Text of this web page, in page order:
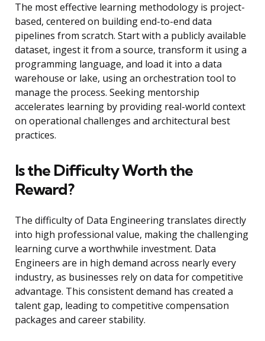
The most effective learning methodology is project-
based, centered on building end-to-end data
pipelines from scratch. Start with a publicly available
dataset, ingest it from a source, transform it using a
programming language, and load it into a data
warehouse or lake, using an orchestration tool to
manage the process. Seeking mentorship
accelerates learning by providing real-world context
on operational challenges and architectural best
practices.
Is the Difficulty Worth the
Reward?
The difficulty of Data Engineering translates directly
into high professional value, making the challenging
learning curve a worthwhile investment. Data
Engineers are in high demand across nearly every
industry, as businesses rely on data for competitive
advantage. This consistent demand has created a
talent gap, leading to competitive compensation
packages and career stability.